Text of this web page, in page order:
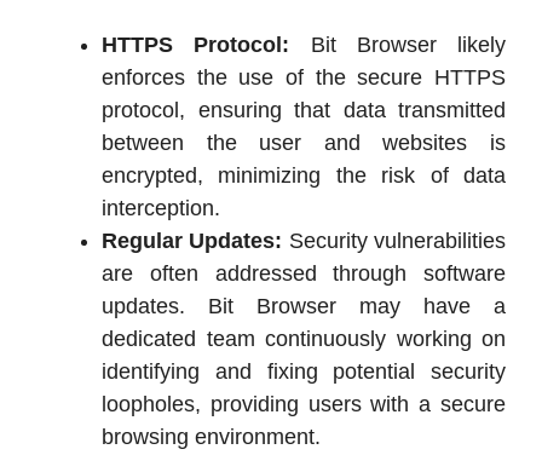
HTTPS Protocol: Bit Browser likely
enforces the use of the secure HTTPS
protocol, ensuring that data transmitted
between the user and websites is
encrypted, minimizing the risk of data
interception.
Regular Updates: Security vulnerabilities
are often addressed through software
updates. Bit Browser may have a
dedicated team continuously working on
identifying and fixing potential security
loopholes, providing users with a secure
browsing environment.